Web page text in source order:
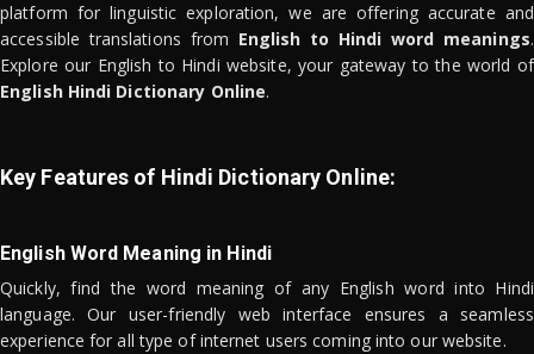
platform for linguistic exploration, we are offering accurate and
accessible translations from English to Hindi word meanings.
Explore our English to Hindi website, your gateway to the world of
English Hindi Dictionary Online.
Key Features of Hindi Dictionary Online:
English Word Meaning in Hindi
Quickly, find the word meaning of any English word into Hindi
language. Our user-friendly web interface ensures a seamless
experience for all type of internet users coming into our website.